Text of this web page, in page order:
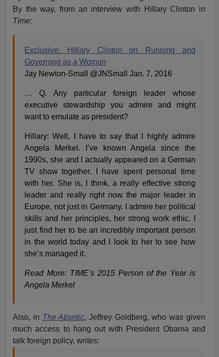
By the way, from an interview with Hillary Clinton in
Time:
Exclusive: Hillary Clinton on Running and
Governing as a Woman
Jay Newton-Small @JNSmall Jan. 7, 2016
… Q. Any particular foreign leader whose
executive stewardship you admire and might
want to emulate as president?
Hillary: Well, I have to say that I highly admire
Angela Merkel. I’ve known Angela since the
1990s, she and I actually appeared on a German
TV show together. I have spent personal time
with her. She is, I think, a really effective strong
leader and really right now the major leader in
Europe, not just in Germany. I admire her political
skills and her principles, her strong work ethic. I
just find her to be an incredibly important person
in the world today and I look to her to see how
she’s managed it.
Read More: TIME’s 2015 Person of the Year is
Angela Merkel
Also, in The Atlantic, Jeffrey Goldberg, who was given
much access to hang out with President Obama and
talk foreign policy, writes: